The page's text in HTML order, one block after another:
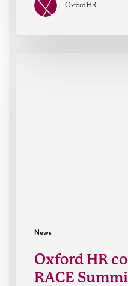
Oxford HR
News
Oxford HR
RACE